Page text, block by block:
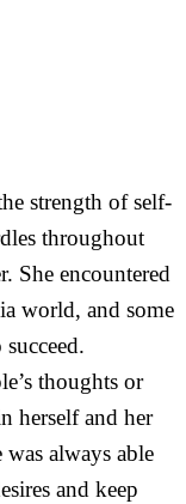
strength of self-
throughout
She encountered
world, and some
thoughts or
herself and her
always able
and keep